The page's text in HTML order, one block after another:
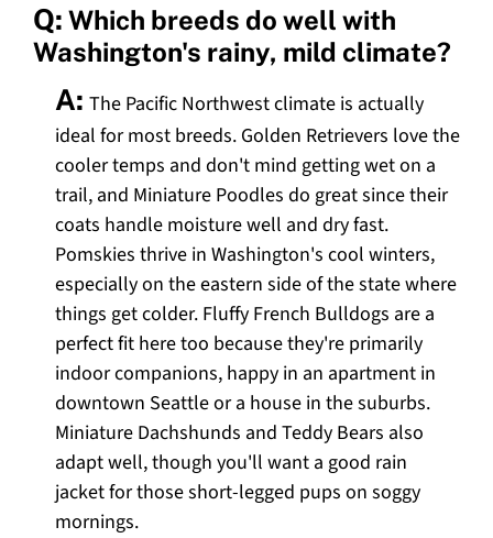
Q: Which breeds do well with
Washington's rainy, mild climate?
A: The Pacific Northwest climate is actually
ideal for most breeds. Golden Retrievers love the
cooler temps and don't mind getting wet on a
trail, and Miniature Poodles do great since their
coats handle moisture well and dry fast.
Pomskies thrive in Washington's cool winters,
especially on the eastern side of the state where
things get colder. Fluffy French Bulldogs are a
perfect fit here too because they're primarily
indoor companions, happy in an apartment in
downtown Seattle or a house in the suburbs.
Miniature Dachshunds and Teddy Bears also
adapt well, though you'll want a good rain
jacket for those short-legged pups on soggy
mornings.